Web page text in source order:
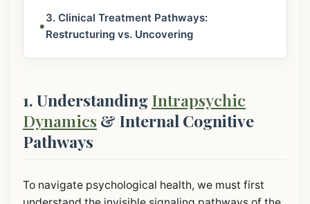
•3. Clinical Treatment Pathways:
Restructuring vs. Uncovering
1. UnderstandingIntrapsychic
Dynamics & Internal Cognitive
Pathways
To navigate psychological health, we must first